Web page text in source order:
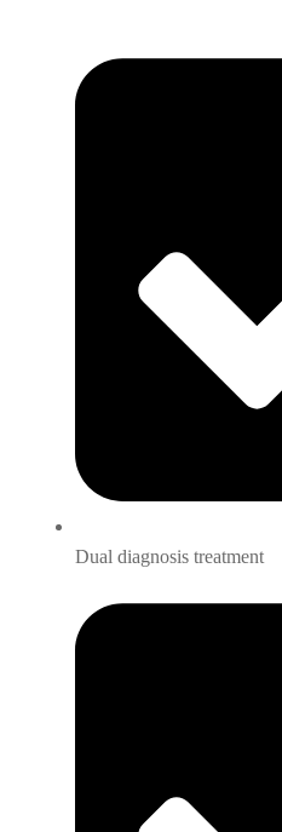
Dual diagnosis treatment